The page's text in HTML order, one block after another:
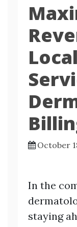
October
In the
staying